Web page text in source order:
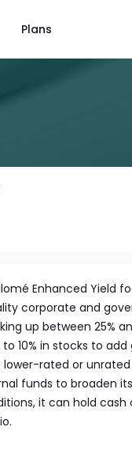
Plans
Enhanced Yield
corporate and
up between 25%
10% in stocks to
rated or
funds to broaden
it can hold